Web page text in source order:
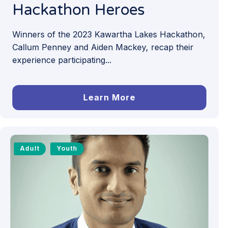
Hackathon Heroes
Winners of the 2023 Kawartha Lakes Hackathon,
Callum Penney and Aiden Mackey, recap their
experience participating...
Learn More
Adult Youth